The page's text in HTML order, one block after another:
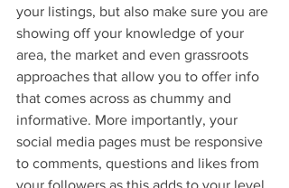
your listings, but also make sure you are
showing off your knowledge of your
area, the market and even grassroots
approaches that allow you to offer info
that comes across as chummy and
informative. More importantly, your
social media pages must be responsive
to comments, questions and likes from
your followers as this adds to your level